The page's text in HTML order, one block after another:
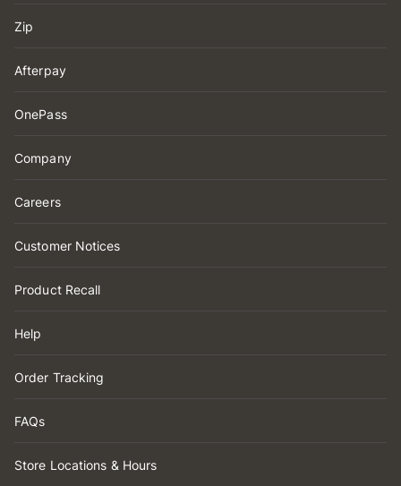
Zip
Afterpay
OnePass
Company
Careers
Customer Notices
Product Recall
Help
Order Tracking
FAQs
Store Locations & Hours